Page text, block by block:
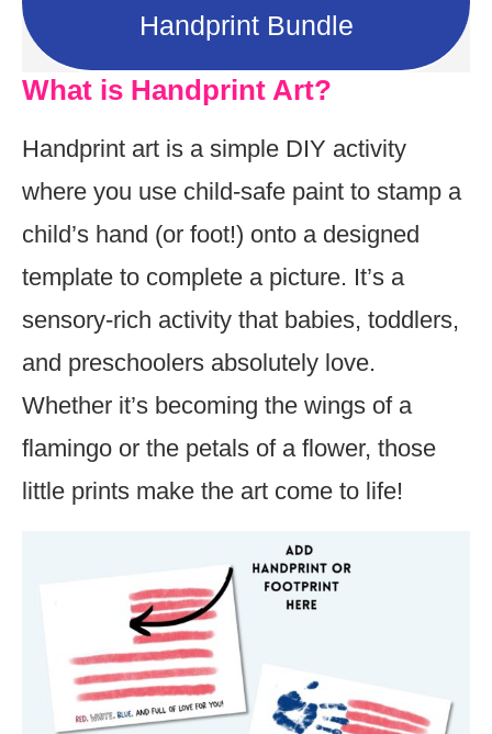
Handprint Bundle
What is Handprint Art?
Handprint art is a simple DIY activity
where you use child-safe paint to stamp a
child’s hand (or foot!) onto a designed
template to complete a picture. It’s a
sensory-rich activity that babies, toddlers,
and preschoolers absolutely love.
Whether it’s becoming the wings of a
flamingo or the petals of a flower, those
little prints make the art come to life!